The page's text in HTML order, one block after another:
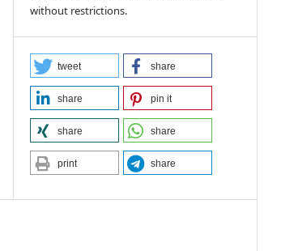
without restrictions.
tweet share
share pin it
share share
print share